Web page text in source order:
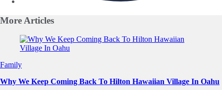
More Articles
Slide 1 of 0
Family
Why We Keep Coming Back To Hilton Hawaiian Village In Oahu